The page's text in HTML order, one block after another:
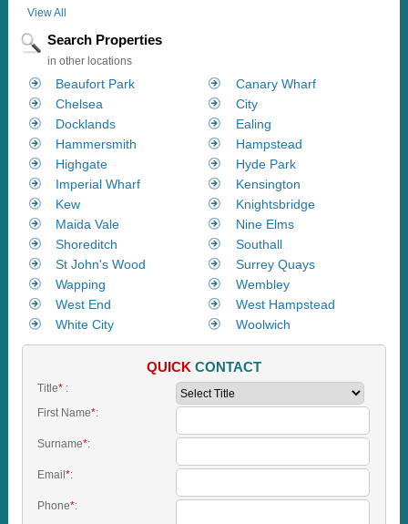
View All
Search Properties
in other locations
Beaufort Park
Canary Wharf
Chelsea
City
Docklands
Ealing
Hammersmith
Hampstead
Highgate
Hyde Park
Imperial Wharf
Kensington
Kew
Knightsbridge
Maida Vale
Nine Elms
Shoreditch
Southall
St John's Wood
Surrey Quays
Wapping
Wembley
West End
West Hampstead
White City
Woolwich
QUICK CONTACT
Title*:
First Name*:
Surname*:
Email *:
Phone*: